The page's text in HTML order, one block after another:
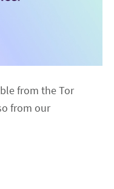
from the Tor
from our